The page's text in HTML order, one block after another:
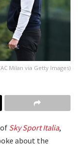
Milan via Getty Images)
Sky Sport Italia,
about the